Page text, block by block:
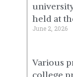
held at
June 2, 2026
Various